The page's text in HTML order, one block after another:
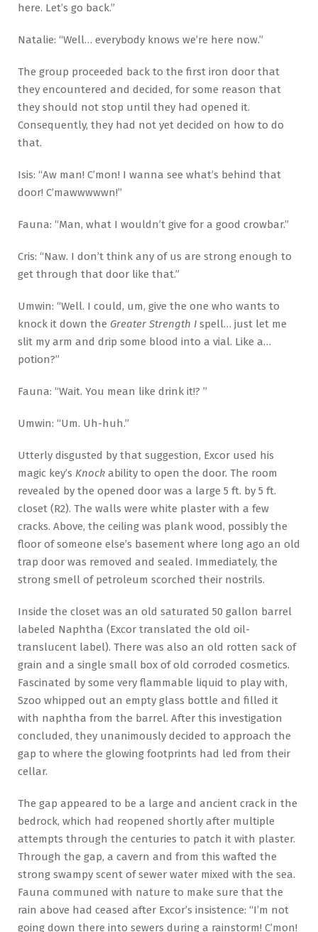
here. Let’s go back.”
Natalie: “Well… everybody knows we’re here now.”
The group proceeded back to the first iron door that
they encountered and decided, for some reason that
they should not stop until they had opened it.
Consequently, they had not yet decided on how to do
that.
Isis: “Aw man! C’mon! I wanna see what’s behind that
door! C’mawwwwwn!”
Fauna: “Man, what I wouldn’t give for a good crowbar.”
Cris: “Naw. I don’t think any of us are strong enough to
get through that door like that.”
Umwin: “Well. I could, um, give the one who wants to
knock it down the Greater Strength I spell… just let me
slit my arm and drip some blood into a vial. Like a…
potion?”
Fauna: “Wait. You mean like drink it!? ”
Umwin: “Um. Uh-huh.”
Utterly disgusted by that suggestion, Excor used his
magic key’s Knock ability to open the door. The room
revealed by the opened door was a large 5 ft. by 5 ft.
closet (R2). The walls were white plaster with a few
cracks. Above, the ceiling was plank wood, possibly the
floor of someone else’s basement where long ago an old
trap door was removed and sealed. Immediately, the
strong smell of petroleum scorched their nostrils.
Inside the closet was an old saturated 50 gallon barrel
labeled Naphtha (Excor translated the old oil-
translucent label). There was also an old rotten sack of
grain and a single small box of old corroded cosmetics.
Fascinated by some very flammable liquid to play with,
Szoo whipped out an empty glass bottle and filled it
with naphtha from the barrel. After this investigation
concluded, they unanimously decided to approach the
gap to where the glowing footprints had led from their
cellar.
The gap appeared to be a large and ancient crack in the
bedrock, which had reopened shortly after multiple
attempts through the centuries to patch it with plaster.
Through the gap, a cavern and from this wafted the
strong swampy scent of sewer water mixed with the sea.
Fauna communed with nature to make sure that the
rain above had ceased after Excor’s insistence: “I’m not
going down there into sewers during a rainstorm! C’mon!